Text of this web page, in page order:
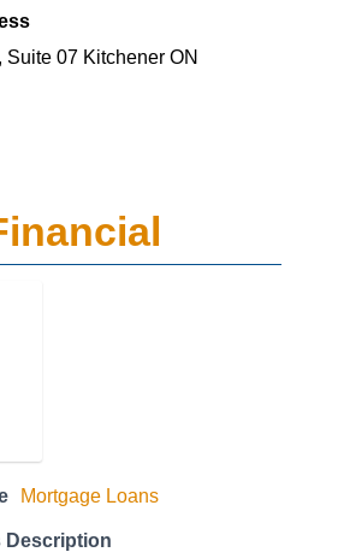
Suite 07 Kitchener ON
Mortgage Loans
Description